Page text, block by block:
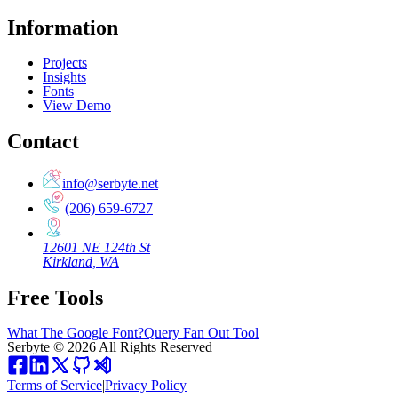
Information
Projects
Insights
Fonts
View Demo
Contact
info@serbyte.net
(206) 659-6727
12601 NE 124th St
Kirkland, WA
Free Tools
What The Google Font?Query Fan Out Tool
Serbyte © 2026 All Rights Reserved
Terms of Service|Privacy Policy